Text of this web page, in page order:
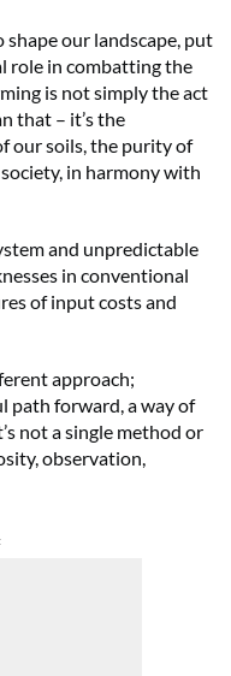
shape our landscape, put
role in combatting the
is not simply the act
that – it’s the
our soils, the purity of
in harmony with
and unpredictable
in conventional
of input costs and
approach;
path forward, a way of
not a single method or
observation,